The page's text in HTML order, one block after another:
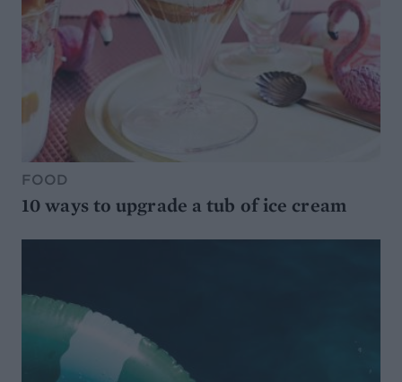
FOOD
10 ways to upgrade a tub of ice cream